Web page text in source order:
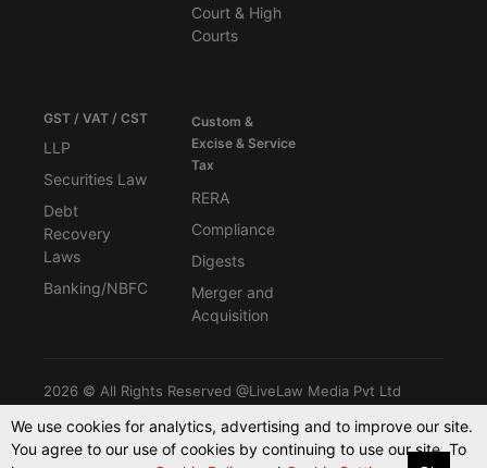
Court & High
Courts
GST / VAT / CST
LLP
Securities Law
Debt
Recovery
Laws
Banking/NBFC
Custom &
Excise & Service
Tax
RERA
Compliance
Digests
Merger and
Acquisition
2026 © All Rights Reserved @LiveLaw Media Pvt Ltd
Powered By -Blink CMS
We use cookies for analytics, advertising and to improve our site.
You agree to our use of cookies by continuing to use our site. To